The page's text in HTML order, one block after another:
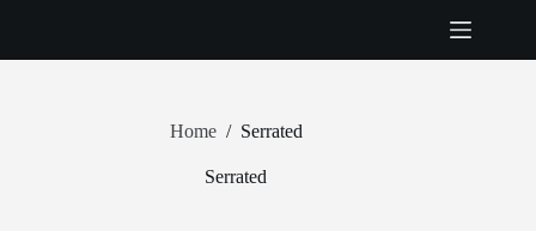
Home / Serrated
Serrated